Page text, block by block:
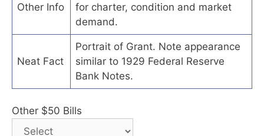
Other Info
for charter, condition and market
demand.
Neat Fact
Portrait of Grant. Note appearance
similar to 1929 Federal Reserve
Bank Notes.
Other $50 Bills